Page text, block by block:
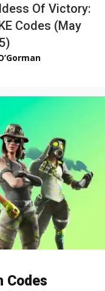
Of Victory:
Codes (May
Codes